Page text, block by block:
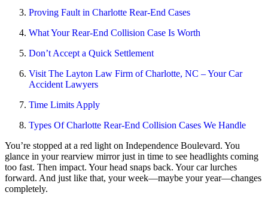
Proving Fault in Charlotte Rear-End Cases
What Your Rear-End Collision Case Is Worth
Don’t Accept a Quick Settlement
Visit The Layton Law Firm of Charlotte, NC – Your Car
Accident Lawyers
Time Limits Apply
Types Of Charlotte Rear-End Collision Cases We Handle
You’re stopped at a red light on Independence Boulevard. You
glance in your rearview mirror just in time to see headlights coming
too fast. Then impact. Your head snaps back. Your car lurches
forward. And just like that, your week—maybe your year—changes
completely.